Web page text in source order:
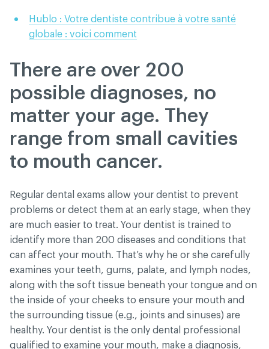
Hublo : Votre dentiste contribue à votre santé
globale : voici comment
There are over 200
possible diagnoses, no
matter your age. They
range from small cavities
to mouth cancer.
Regular dental exams allow your dentist to prevent
problems or detect them at an early stage, when they
are much easier to treat. Your dentist is trained to
identify more than 200 diseases and conditions that
can affect your mouth. That’s why he or she carefully
examines your teeth, gums, palate, and lymph nodes,
along with the soft tissue beneath your tongue and on
the inside of your cheeks to ensure your mouth and
the surrounding tissue (e.g., joints and sinuses) are
healthy. Your dentist is the only dental professional
qualified to examine your mouth, make a diagnosis,